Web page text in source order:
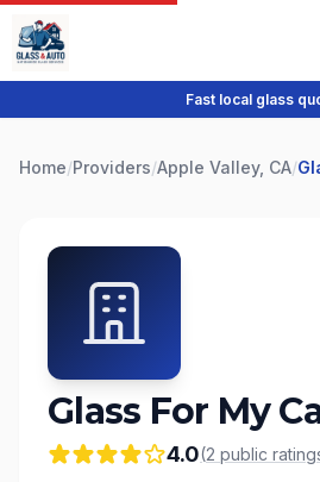
Fast local glass
Home/Providers/Apple Valley, CA/
Glass For My
4.0(2 public